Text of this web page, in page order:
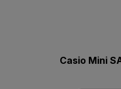
Casio Mini